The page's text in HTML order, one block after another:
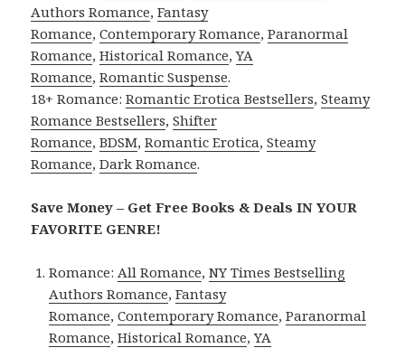
Authors Romance,Fantasy
Romance,Contemporary Romance,Paranormal
Romance,Historical Romance,YA
Romance,Romantic Suspense.
18+ Romance:Romantic Erotica Bestsellers,Steamy
Romance Bestsellers,Shifter
Romance,BDSM,Romantic Erotica,Steamy
Romance,Dark Romance.
Save Money – Get Free Books & Deals IN YOUR
FAVORITE GENRE!
Romance: All Romance,NY Times Bestselling
Authors Romance,Fantasy
Romance,Contemporary Romance,Paranormal
Romance,Historical Romance,YA